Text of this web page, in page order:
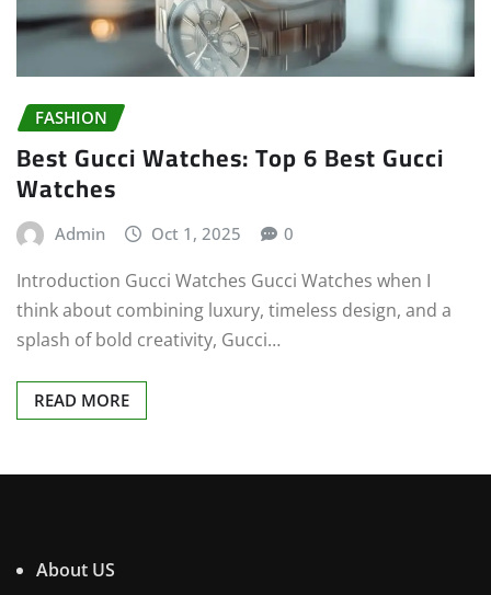
FASHION
Best Gucci Watches: Top 6 Best Gucci
Watches
Admin Oct 1, 2025 0
Introduction Gucci Watches Gucci Watches when I
think about combining luxury, timeless design, and a
splash of bold creativity, Gucci…
READ MORE
About US